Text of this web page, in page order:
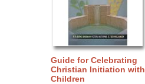
Guide for Celebrating
Christian Initiation with
Children